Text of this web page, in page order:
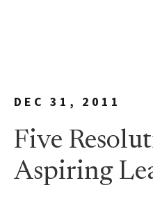
DEC 31, 2011
Five
Aspiring